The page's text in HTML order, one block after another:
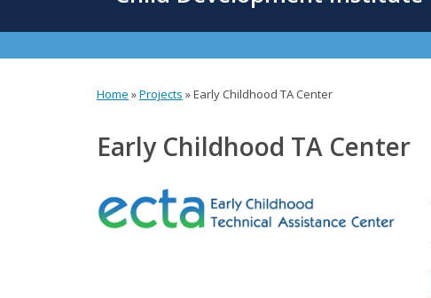
are
here
Home »Projects »Early Childhood TA Center
Early Childhood TA Center